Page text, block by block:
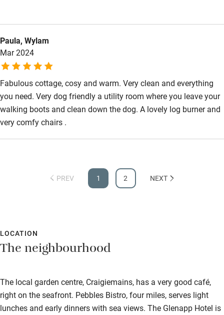
Paula, Wylam
Mar 2024
Fabulous cottage, cosy and warm. Very clean and everything
you need. Very dog friendly a utility room where you leave your
walking boots and clean down the dog. A lovely log burner and
very comfy chairs .
PREV 1 2 NEXT
LOCATION
The neighbourhood
The local garden centre, Craigiemains, has a very good café,
right on the seafront. Pebbles Bistro, four miles, serves light
lunches and early dinners with sea views. The Glenapp Hotel is